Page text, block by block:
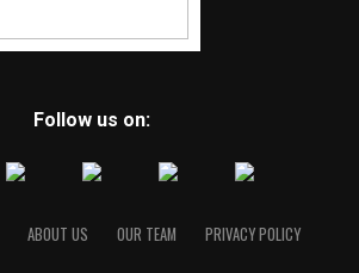
Follow us on:
ABOUT US OUR TEAM PRIVACY POLICY